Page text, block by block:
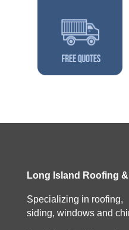
Long Island Roofing
Specializing in roofing,
siding, windows and